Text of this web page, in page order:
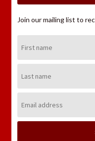
Join our mailing list to
Name:
Name:
Address: